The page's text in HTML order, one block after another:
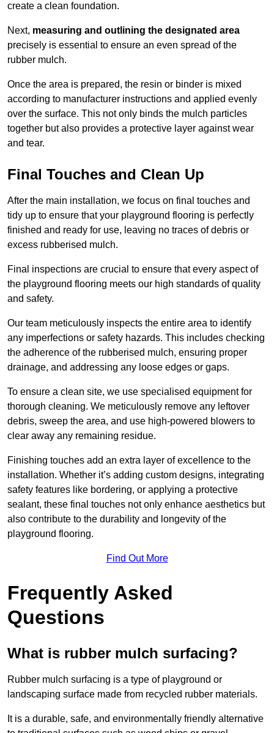
create a clean foundation.
Next, measuring and outlining the designated area
precisely is essential to ensure an even spread of the
rubber mulch.
Once the area is prepared, the resin or binder is mixed
according to manufacturer instructions and applied evenly
over the surface. This not only binds the mulch particles
together but also provides a protective layer against wear
and tear.
Final Touches and Clean Up
After the main installation, we focus on final touches and
tidy up to ensure that your playground flooring is perfectly
finished and ready for use, leaving no traces of debris or
excess rubberised mulch.
Final inspections are crucial to ensure that every aspect of
the playground flooring meets our high standards of quality
and safety.
Our team meticulously inspects the entire area to identify
any imperfections or safety hazards. This includes checking
the adherence of the rubberised mulch, ensuring proper
drainage, and addressing any loose edges or gaps.
To ensure a clean site, we use specialised equipment for
thorough cleaning. We meticulously remove any leftover
debris, sweep the area, and use high-powered blowers to
clear away any remaining residue.
Finishing touches add an extra layer of excellence to the
installation. Whether it’s adding custom designs, integrating
safety features like bordering, or applying a protective
sealant, these final touches not only enhance aesthetics but
also contribute to the durability and longevity of the
playground flooring.
Find Out More
Frequently Asked
Questions
What is rubber mulch surfacing?
Rubber mulch surfacing is a type of playground or
landscaping surface made from recycled rubber materials.
It is a durable, safe, and environmentally friendly alternative